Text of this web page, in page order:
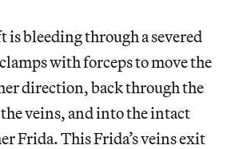
is bleeding through a severed
with forceps to move the
direction, back through the
veins, and into the intact
Frida. This Frida’s veins exit